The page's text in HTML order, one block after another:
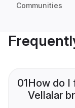
Communities
01How do I
Vellalar